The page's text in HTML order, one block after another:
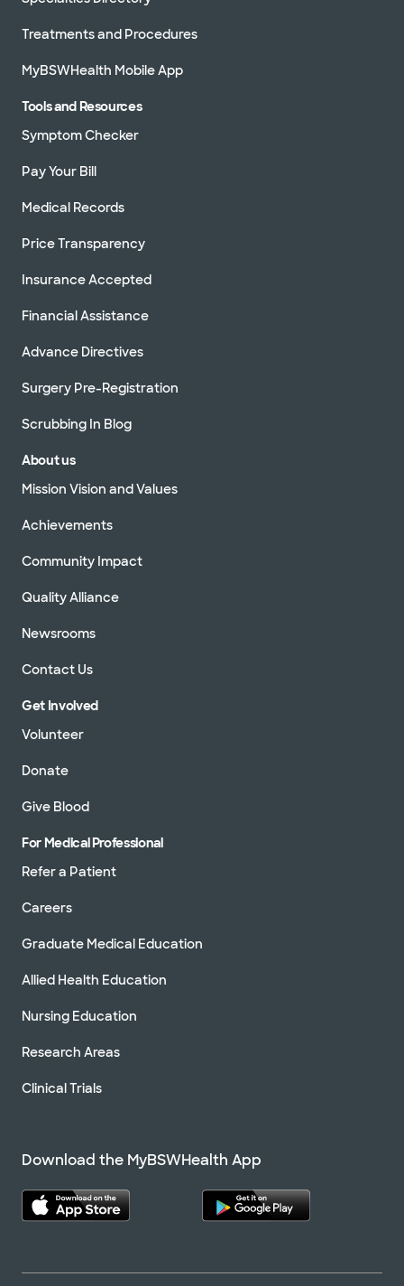
Treatments and Procedures
MyBSWHealth Mobile App
Tools and Resources
Symptom Checker
Pay Your Bill
Medical Records
Price Transparency
Insurance Accepted
Financial Assistance
Advance Directives
Surgery Pre-Registration
Scrubbing In Blog
About us
Mission Vision and Values
Achievements
Community Impact
Quality Alliance
Newsrooms
Contact Us
Get Involved
Volunteer
Donate
Give Blood
For Medical Professional
Refer a Patient
Careers
Graduate Medical Education
Allied Health Education
Nursing Education
Research Areas
Clinical Trials
Download the MyBSWHealth App